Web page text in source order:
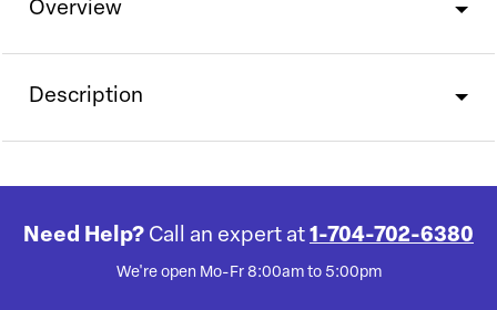
Overview
Description
Need Help? Call an expert at 1-704-702-6380
We're open Mo-Fr 8:00am to 5:00pm